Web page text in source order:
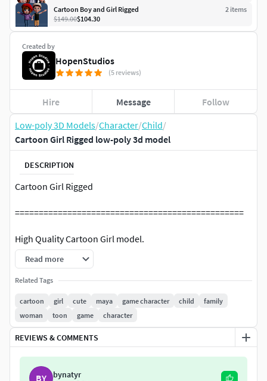
Low-poly 3D Models/Character/Child/
Cartoon Girl Rigged low-poly 3d model
DESCRIPTION
Cartoon Girl Rigged
================================================
High Quality Cartoon Girl model.
================================================
Maya 2023
Unreal Engine 5.3
FBX 2020-Contains body skeleton and Materials?
Read more
Related Tags
cartoon girl cute maya game character child
family
woman
toon game character
REVIEWS & COMMENTS
BY bynatyr
Created by
HopenStudios
(5 reviews)
Hire Message Follow
Cartoon Boy and Girl Rigged
2 items
$149.00$104.30